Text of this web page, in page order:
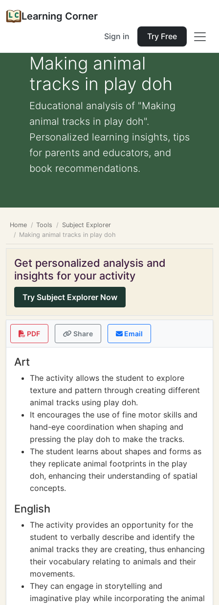
Learning Corner
Sign in Try Free
Making animal
tracks in play doh
Educational analysis of "Making
animal tracks in play doh".
Personalized learning insights, tips
for parents and educators, and
book recommendations.
Home Tools
Subject Explorer
Making animal tracks in play doh
Get personalized analysis and
insights for your activity
Try Subject Explorer Now
PDF Share Email
Art
The activity allows the student to explore
texture and pattern through creating different
animal tracks using play doh.
It encourages the use of fine motor skills and
hand-eye coordination when shaping and
pressing the play doh to make the tracks.
The student learns about shapes and forms as
they replicate animal footprints in the play
doh, enhancing their understanding of spatial
concepts.
English
The activity provides an opportunity for the
student to verbally describe and identify the
animal tracks they are creating, thus enhancing
their vocabulary relating to animals and their
movements.
They can engage in storytelling and
imaginative play while incorporating the animal